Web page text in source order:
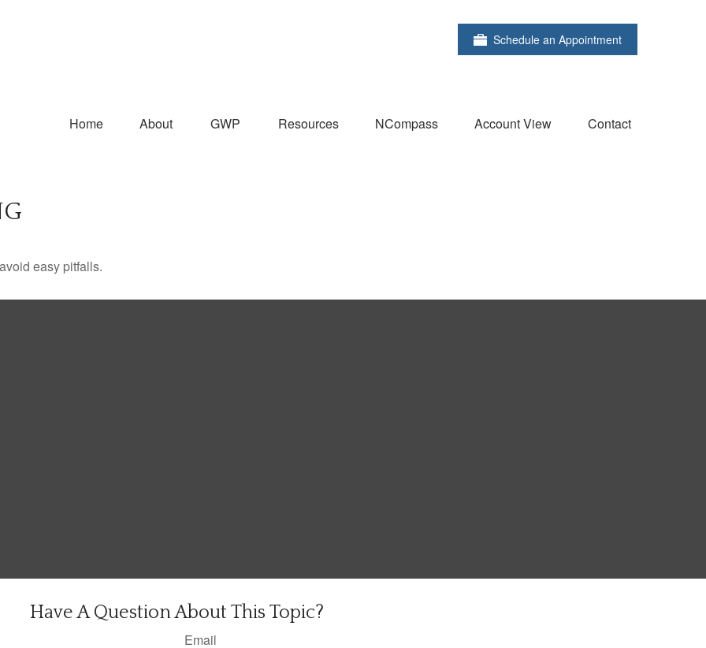
Schedule an Appointment
Home About GWP Resources NCompass Account View Contact
easy pitfalls.
Have A Question About This Topic?
Email